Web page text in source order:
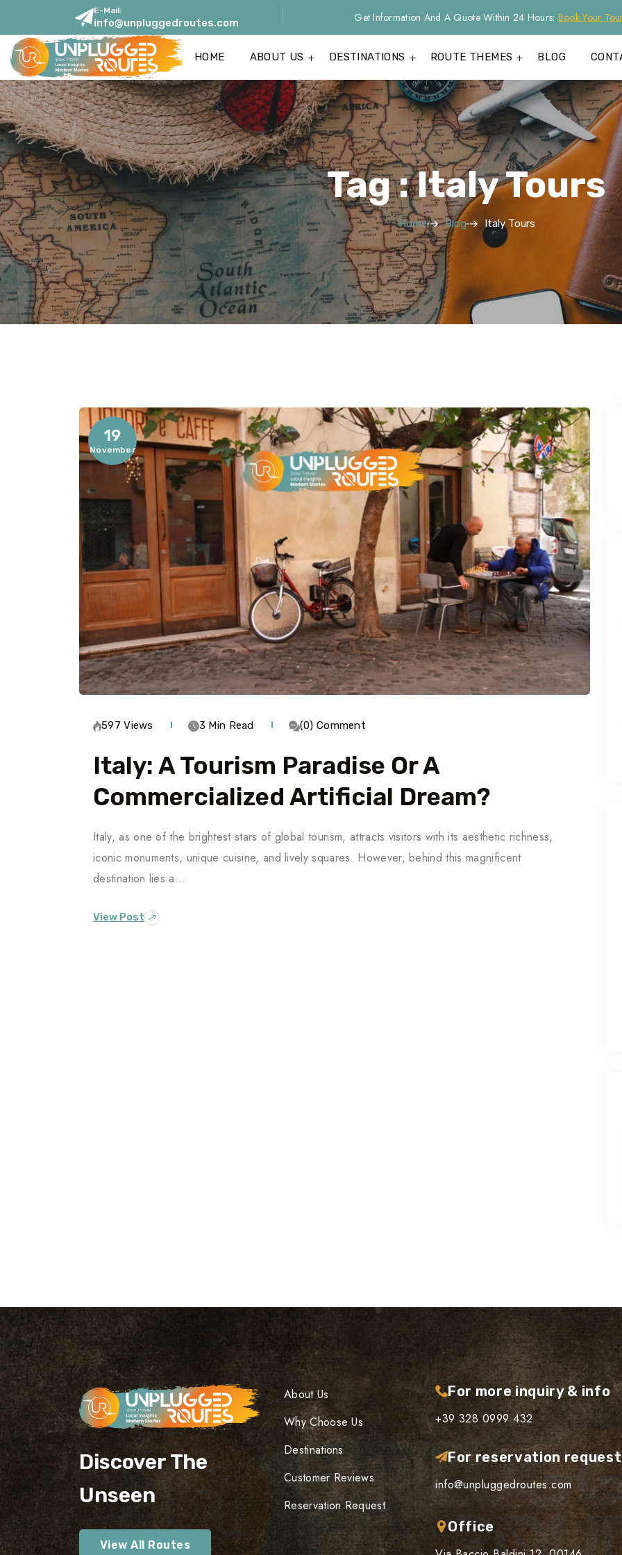
E-Mail:
info@unpluggedroutes.com Get Information And A Quote Within 24 Hours: Book Your
HOME ABOUT US DESTINATIONS ROUTE THEMES BLOG
Tag : Italy Tours
Home Blog Italy Tours
19
November
597 Views 3 Min Read (0) Comment
Italy: A Tourism Paradise Or A
Commercialized Artificial Dream?
Italy, as one of the brightest stars of global tourism, attracts visitors with its aesthetic richness,
iconic monuments, unique cuisine, and lively squares. However, behind this magnificent
destination lies a…
View Post
Discover The
Unseen
View All Routes
About Us
Why Choose Us
Destinations
Customer Reviews
Reservation Request
For more inquiry & info
+39 328 0999 432
For reservation
info@unpluggedroutes.com
Office